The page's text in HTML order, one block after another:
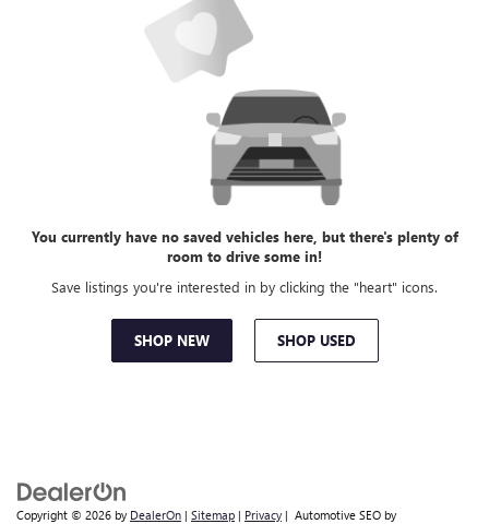
You currently have no saved vehicles here, but there's plenty of
room to drive some in!
Save listings you're interested in by clicking the "heart" icons.
SHOP NEW SHOP USED
Copyright © 2026 by DealerOn | Sitemap | Privacy | Automotive SEO by